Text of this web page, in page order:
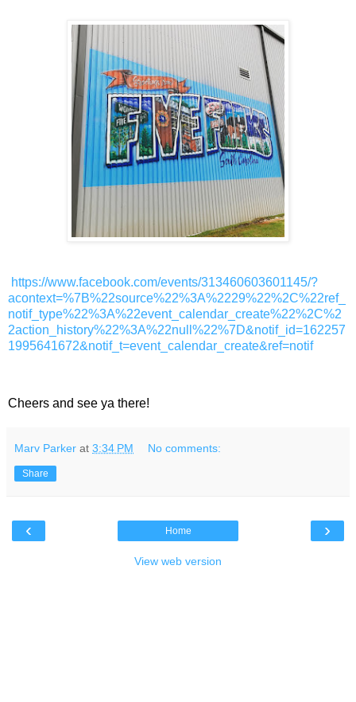
https://www.facebook.com/events/313460603601145/?
acontext=%7B%22source%22%3A%2229%22%2C%22ref_
notif_type%22%3A%22event_calendar_create%22%2C%2
2action_history%22%3A%22null%22%7D&notif_id=162257
1995641672&notif_t=event_calendar_create&ref=notif
Cheers and see ya there!
Marv Parker at 3:34 PM No comments:
Share
‹ ›
Home
View web version